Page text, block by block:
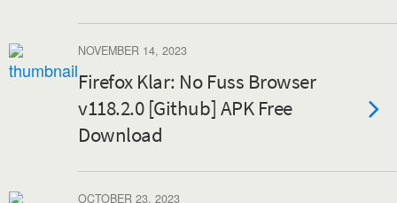
NOVEMBER 14, 2023
Firefox Klar: No Fuss Browser
v118.2.0 [Github] APK Free
Download
OCTOBER 23, 2023